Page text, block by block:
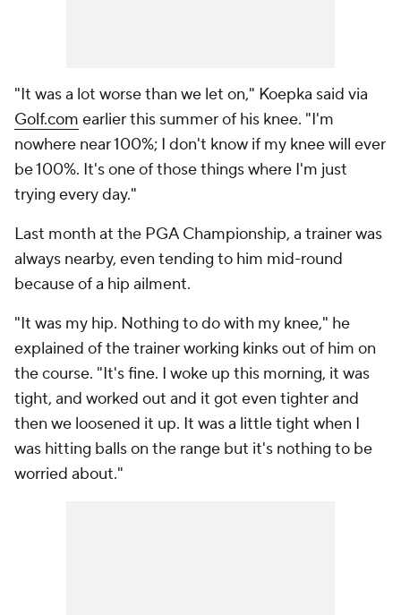
"It was a lot worse than we let on," Koepka said via
Golf.com earlier this summer of his knee. "I'm
nowhere near 100%; I don't know if my knee will ever
be 100%. It's one of those things where I'm just
trying every day."
Last month at the PGA Championship, a trainer was
always nearby, even tending to him mid-round
because of a hip ailment.
"It was my hip. Nothing to do with my knee," he
explained of the trainer working kinks out of him on
the course. "It's fine. I woke up this morning, it was
tight, and worked out and it got even tighter and
then we loosened it up. It was a little tight when I
was hitting balls on the range but it's nothing to be
worried about."